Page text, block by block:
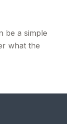
be a simple
what the